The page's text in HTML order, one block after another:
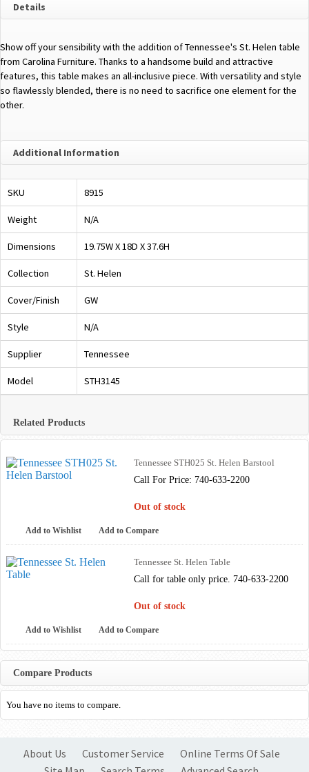
Details
Show off your sensibility with the addition of Tennessee's St. Helen table
from Carolina Furniture. Thanks to a handsome build and attractive
features, this table makes an all-inclusive piece. With versatility and style
so flawlessly blended, there is no need to sacrifice one element for the
other.
Additional Information
SKU 8915
Weight N/A
Dimensions 19.75W X 18D X 37.6H
Collection St. Helen
Cover/Finish GW
Style N/A
Supplier Tennessee
Model STH3145
Related Products
Tennessee STH025 St. Helen Barstool
Call For Price: 740-633-2200
Out of stock
Add to Wishlist Add to Compare
Tennessee St. Helen Table
Call for table only price. 740-633-2200
Out of stock
Add to Wishlist Add to Compare
Compare Products
You have no items to compare.
About Us Customer Service
Online Terms Of Sale